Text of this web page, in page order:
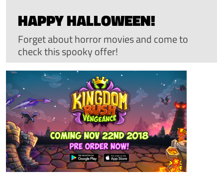
HAPPY HALLOWEEN!
Forget about horror movies and come to
check this spooky offer!